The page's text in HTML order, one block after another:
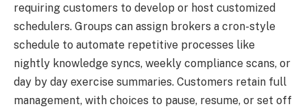
requiring customers to develop or host customized
schedulers. Groups can assign brokers a cron-style
schedule to automate repetitive processes like
nightly knowledge syncs, weekly compliance scans, or
day by day exercise summaries. Customers retain full
management, with choices to pause, resume, or set off